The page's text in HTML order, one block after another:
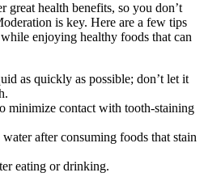
great health benefits, so you don’t
is key. Here are a few tips
enjoying healthy foods that can
as quickly as possible; don’t let it
minimize contact with tooth-staining
after consuming foods that stain
eating or drinking.